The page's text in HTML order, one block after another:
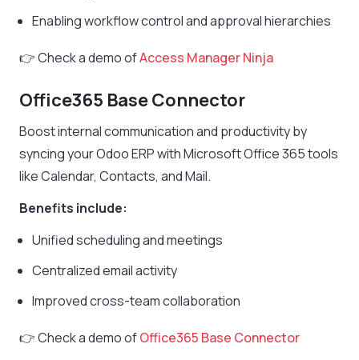
Enabling workflow control and approval hierarchies
👉 Check a demo ofAccess Manager Ninja
Office365 Base Connector
Boost internal communication and productivity by
syncing your Odoo ERP with Microsoft Office 365 tools
like Calendar, Contacts, and Mail.
Benefits include:
Unified scheduling and meetings
Centralized email activity
Improved cross-team collaboration
👉 Check a demo ofOffice365 Base Connector